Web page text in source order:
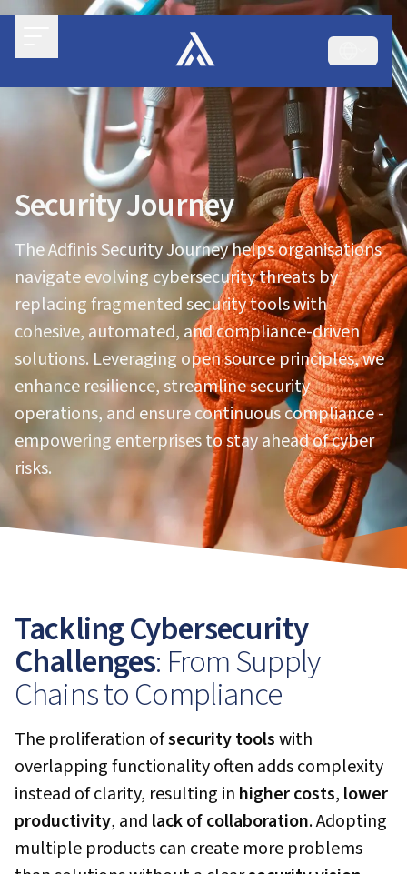
Security Journey
The Adfinis Security Journey helps organisations
navigate evolving cybersecurity threats by
replacing fragmented security tools with
cohesive, automated, and compliance-driven
solutions. Leveraging open source principles, we
enhance resilience, streamline security
operations, and ensure continuous compliance -
empowering enterprises to stay ahead of cyber
risks.
Tackling Cybersecurity
Challenges: From Supply
Chains to Compliance
The proliferation ofsecurity toolswith
overlapping functionality often adds complexity
instead of clarity, resulting in higher costs, lower
productivity, and lack of collaboration. Adopting
multiple products can create more problems